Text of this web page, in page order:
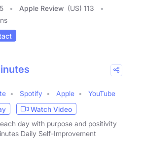
5 Apple Review (US) 113
Spotify Apple
YouTube
Watch Video
day with purpose and positivity
Daily Self-Improvement